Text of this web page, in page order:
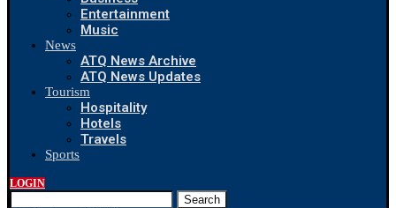
Entertainment
Music
News
ATQ News Archive
ATQ News Updates
Tourism
Hospitality
Hotels
Travels
Sports
LOGIN
Search